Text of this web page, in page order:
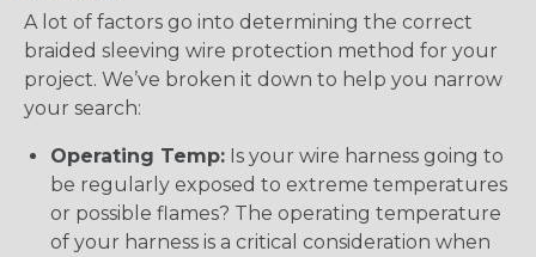
A lot of factors go into determining the correct
braided sleeving wire protection method for your
project. We’ve broken it down to help you narrow
your search:
Operating Temp: Is your wire harness going to
be regularly exposed to extreme temperatures
or possible flames? The operating temperature
of your harness is a critical consideration when